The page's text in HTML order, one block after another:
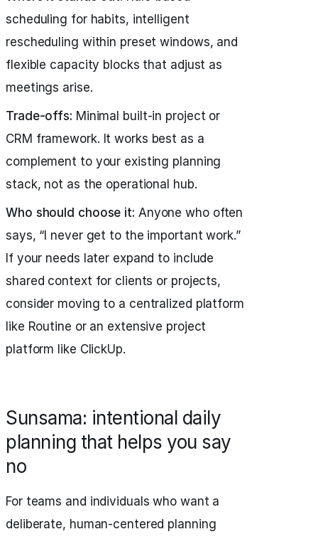
scheduling for habits, intelligent
rescheduling within preset windows, and
flexible capacity blocks that adjust as
meetings arise.
Trade-offs: Minimal built-in project or
CRM framework. It works best as a
complement to your existing planning
stack, not as the operational hub.
Who should choose it: Anyone who often
says, “I never get to the important work.”
If your needs later expand to include
shared context for clients or projects,
consider moving to a centralized platform
like Routine or an extensive project
platform like ClickUp.
Sunsama: intentional daily
planning that helps you say
no
For teams and individuals who want a
deliberate, human-centered planning